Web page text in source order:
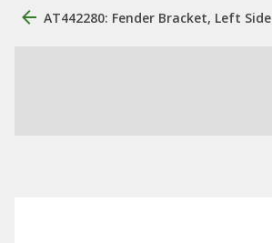
AT442280: Fender Bracket, Left Side